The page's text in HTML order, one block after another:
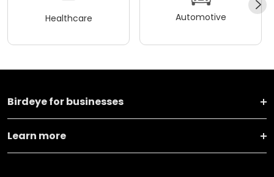
Healthcare Automotive
Birdeye for businesses
Learn more